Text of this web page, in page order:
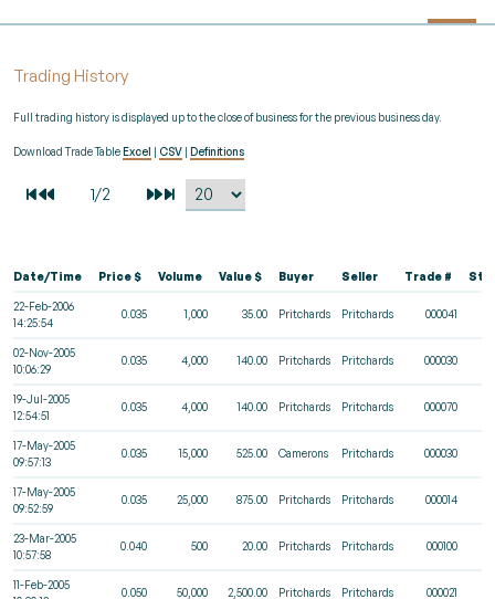
Trading History
Full trading history is displayed up to the close of business for the previous business day.
Download Trade TableExcel | CSV | Definitions
Date/Time Price $ Volume Value $ Buyer Seller Trade #
22-Feb-2006
14:25:54
0.035 1,000 35.00 Pritchards Pritchards 000041
02-Nov-2005
10:06:29
0.035 4,000 140.00 Pritchards Pritchards 000030
19-Jul-2005
12:54:51
0.035 4,000 140.00 Pritchards Pritchards 000070
17-May-2005
09:57:13
0.035 15,000 525.00 Camerons Pritchards 000030
17-May-2005
09:52:59
0.035 25,000 875.00 Pritchards Pritchards 000014
23-Mar-2005
10:57:58
0.040 500 20.00 Pritchards Pritchards 000100
11-Feb-2005
0.050 50,000 2,500.00 Pritchards Pritchards 000021